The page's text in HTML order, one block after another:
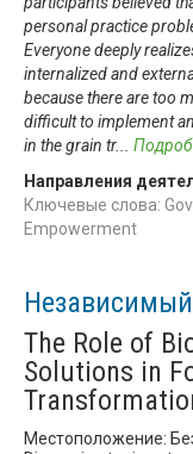
personal practice
Everyone deeply
internalized and
because there are too
difficult to implement
in the grain tr...
Направления
Ключевые слова:
Empowerment
The Role of
Solutions in
Местоположение: